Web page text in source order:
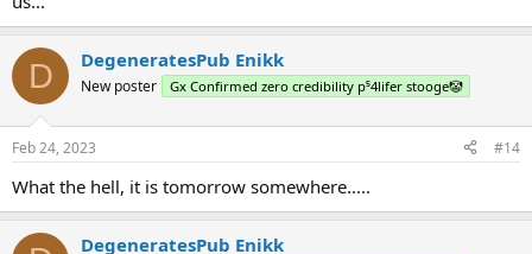
D DegeneratesPub Enikk
New poster Gx Confirmed zero credibility p⁵4lifer stooge🤡
Feb 24, 2023 #14
What the hell, it is tomorrow somewhere.....
DegeneratesPub Enikk